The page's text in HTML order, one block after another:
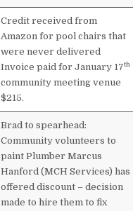
Credit received from
Amazon for pool chairs that
were never delivered
Invoice paid for January 17th
community meeting venue
$215.
Brad to spearhead:
Community volunteers to
paint Plumber Marcus
Hanford (MCH Services) has
offered discount – decision
made to hire them to fix